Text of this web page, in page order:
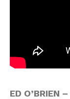
ED O’BRIEN –